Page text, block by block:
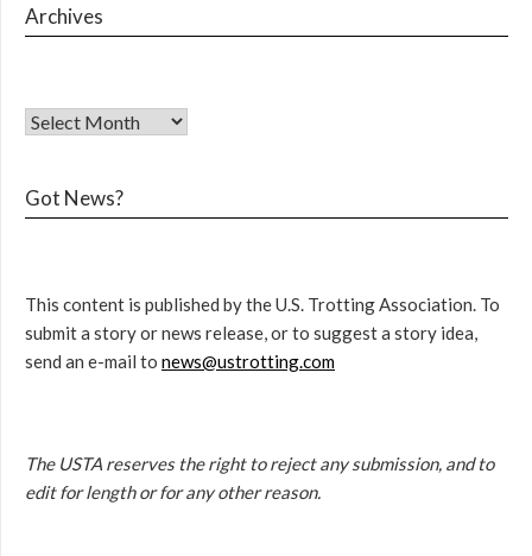
Archives
Got News?
This content is published by the U.S. Trotting Association. To
submit a story or news release, or to suggest a story idea,
send an e-mail to news@ustrotting.com
The USTA reserves the right to reject any submission, and to
edit for length or for any other reason.